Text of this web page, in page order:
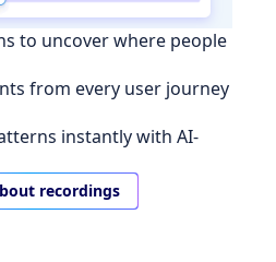
to uncover where people
from every user journey
instantly with AI-
recordings